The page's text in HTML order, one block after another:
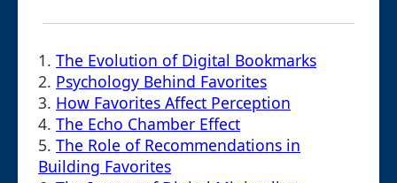
1. The Evolution of Digital Bookmarks
2. Psychology Behind Favorites
3. How Favorites Affect Perception
4. The Echo Chamber Effect
5. The Role of Recommendations in
Building Favorites